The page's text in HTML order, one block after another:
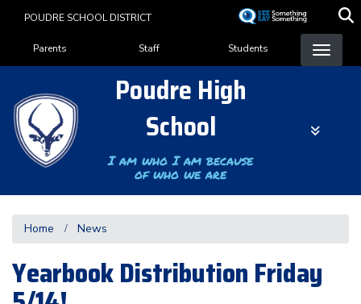
content
POUDRE SCHOOL DISTRICT
Landing Page Menu
Parents Staff Students
Poudre High
School
I am who I am because
of who we are
Home News
Yearbook Distribution Friday